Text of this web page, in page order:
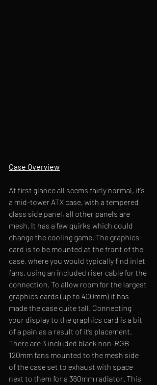
Case Overview
At first glance all seems fairly normal, it’s
a mid-tower ATX case, with a tempered
glass side panel, all other panels are
mesh. It has a few quirks which could
change the cooling game. The graphics
card is to be mounted at the front of the
case, where you would typically find inlet
fans, using an included riser cable for the
connection. To allow room for the largest
graphics cards (up to 400mm) it has
made the case quite tall. Connecting
your display to the graphics card is a bit
of a pain as a result of it’s placement.
There are 3 included black non-RGB
120mm fans mounted to the mesh side
of the case set to exhaust with space
next to them for a 360mm radiator. This